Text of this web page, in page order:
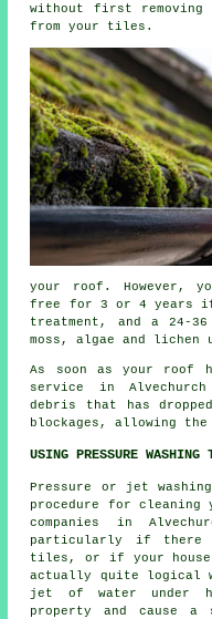
without first removing
from your tiles.
your roof. However,
free for 3 or 4 years if
treatment, and a 24-
moss, algae and lichen
As soon as your roof
service in
debris that has
blockages, allowing
USING PRESSURE WASHING
Pressure or jet
procedure for cleaning
companies in
particularly if there
tiles, or if your
actually quite logical
jet of water under
property and cause